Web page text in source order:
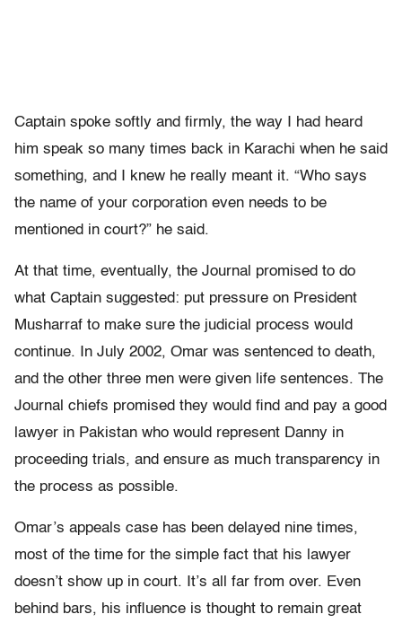
Captain spoke softly and firmly, the way I had heard
him speak so many times back in Karachi when he said
something, and I knew he really meant it. “Who says
the name of your corporation even needs to be
mentioned in court?” he said.
At that time, eventually, the Journal promised to do
what Captain suggested: put pressure on President
Musharraf to make sure the judicial process would
continue. In July 2002, Omar was sentenced to death,
and the other three men were given life sentences. The
Journal chiefs promised they would find and pay a good
lawyer in Pakistan who would represent Danny in
proceeding trials, and ensure as much transparency in
the process as possible.
Omar’s appeals case has been delayed nine times,
most of the time for the simple fact that his lawyer
doesn’t show up in court. It’s all far from over. Even
behind bars, his influence is thought to remain great